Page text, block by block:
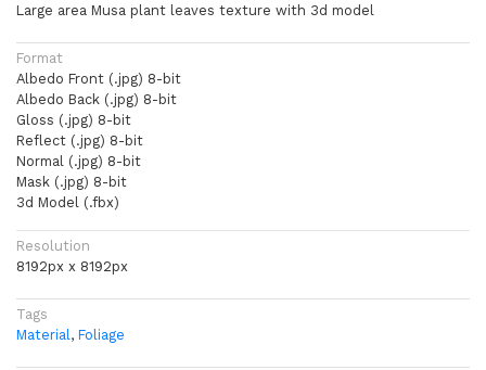
Large area Musa plant leaves texture with 3d model
Format
Albedo Front (.jpg) 8-bit
Albedo Back (.jpg) 8-bit
Gloss (.jpg) 8-bit
Reflect (.jpg) 8-bit
Normal (.jpg) 8-bit
Mask (.jpg) 8-bit
3d Model (.fbx)
Resolution
8192px x 8192px
Tags
Material, Foliage